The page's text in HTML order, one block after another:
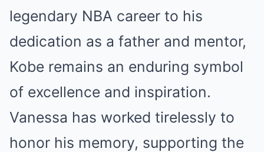
legendary NBA career to his
dedication as a father and mentor,
Kobe remains an enduring symbol
of excellence and inspiration.
Vanessa has worked tirelessly to
honor his memory, supporting the